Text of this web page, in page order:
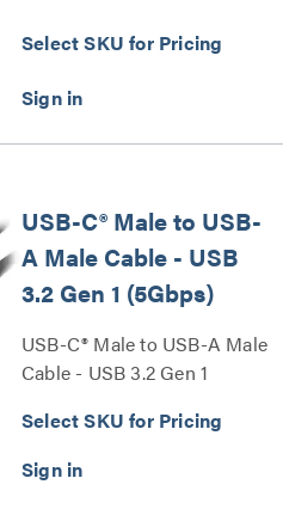
Select SKU for Pricing
USB-C® Male to USB-
A Male Cable - USB
3.2 Gen 1 (5Gbps)
USB-C® Male to USB-A Male
Cable - USB 3.2 Gen 1
Select SKU for Pricing